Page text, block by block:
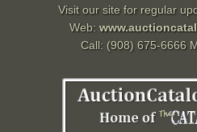
Visit our site for regular
Web:
Call: (908) 675-6666